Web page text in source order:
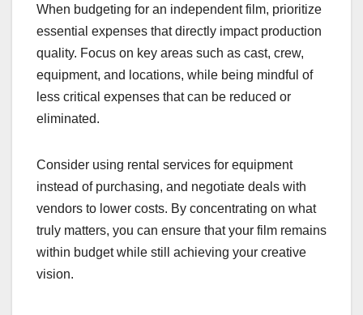
When budgeting for an independent film, prioritize
essential expenses that directly impact production
quality. Focus on key areas such as cast, crew,
equipment, and locations, while being mindful of
less critical expenses that can be reduced or
eliminated.
Consider using rental services for equipment
instead of purchasing, and negotiate deals with
vendors to lower costs. By concentrating on what
truly matters, you can ensure that your film remains
within budget while still achieving your creative
vision.